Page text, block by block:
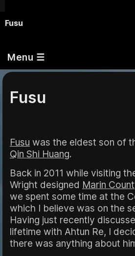
Fusu
Menu ☰
Fusu
Fusu was the eldest son of
Qin Shi Huang.
Back in 2011 while visiting
Wright designed Marin
we spent some time at the
which I believe was on the
Having just recently
lifetime with Ahtun Re, I
there was anything about